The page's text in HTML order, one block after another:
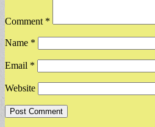
Comment *
Name *
Email *
Website